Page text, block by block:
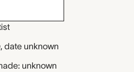
, date unknown
unknown